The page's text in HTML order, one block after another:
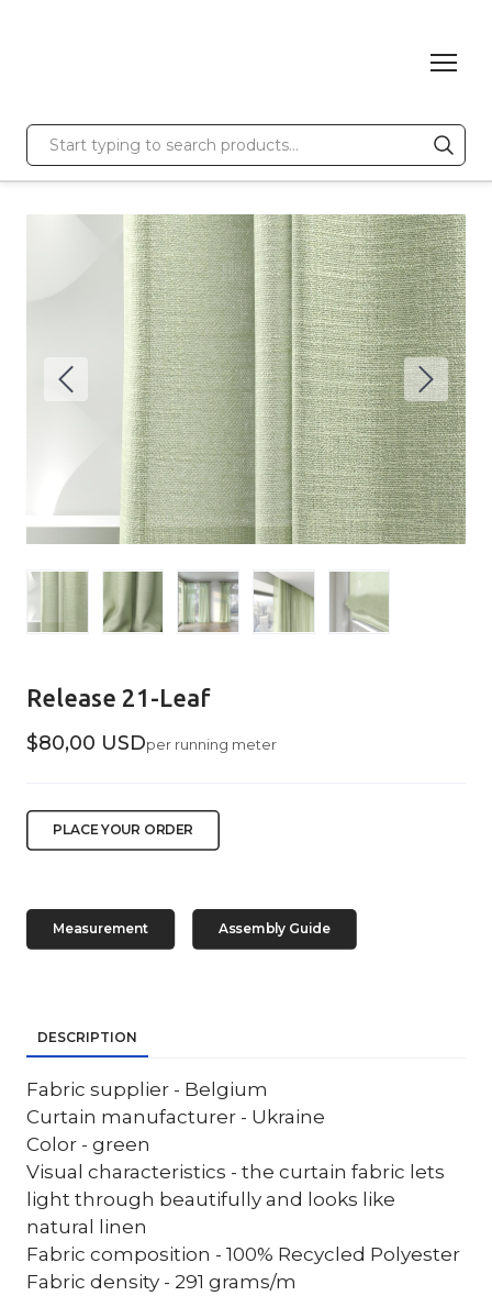
Release 21-Leaf
$80,00 USDper running meter
PLACE YOUR ORDER
Measurement Assembly Guide
DESCRIPTION
Fabric supplier - Belgium
Curtain manufacturer - Ukraine
Color - green
Visual characteristics - the curtain fabric lets
light through beautifully and looks like
natural linen
Fabric composition - 100% Recycled Polyester
Fabric density - 291 grams/m